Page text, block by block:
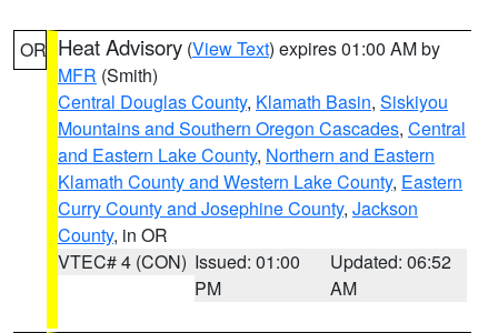
OR Heat Advisory (View Text) expires 01:00 AM by
MFR (Smith)
Central Douglas County, Klamath Basin, Siskiyou
Mountains and Southern Oregon Cascades, Central
and Eastern Lake County, Northern and Eastern
Klamath County and Western Lake County, Eastern
Curry County and Josephine County, Jackson
County, in OR
VTEC# 4 (CON) Issued: 01:00
PM
Updated: 06:52
AM